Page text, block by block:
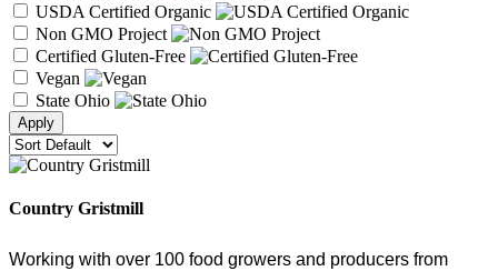
USDA Certified Organic
Non GMO Project
Certified Gluten-Free
Vegan
State Ohio
Country Gristmill
Working with over 100 food growers and producers from